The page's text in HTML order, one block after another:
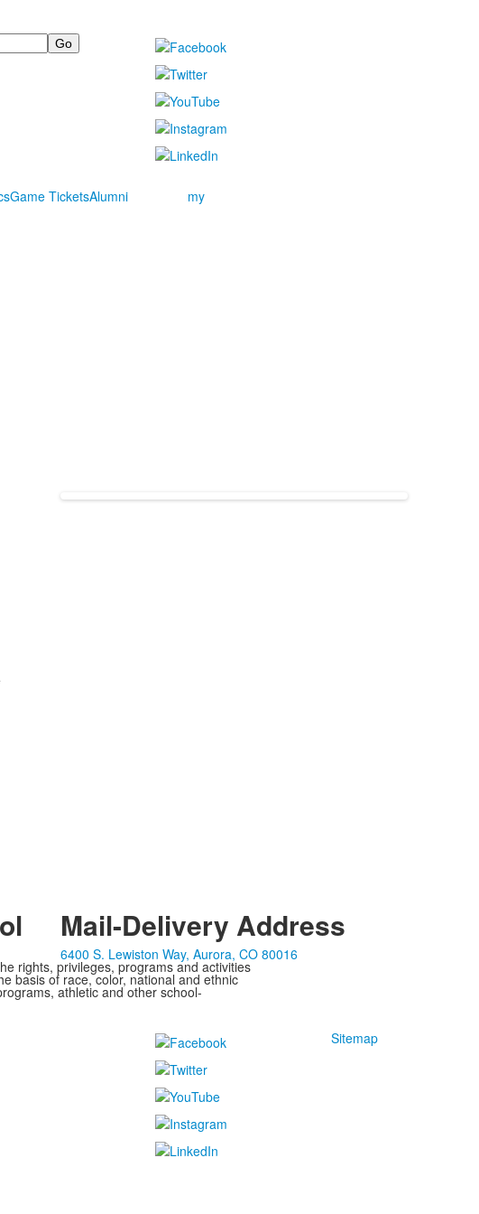
Game TicketsAlumni
my
Mail-Delivery Address
6400 S. Lewiston Way, Aurora, CO 80016
rights, privileges, programs and activities
basis of race, color, national and ethnic
athletic and other school-
Sitemap